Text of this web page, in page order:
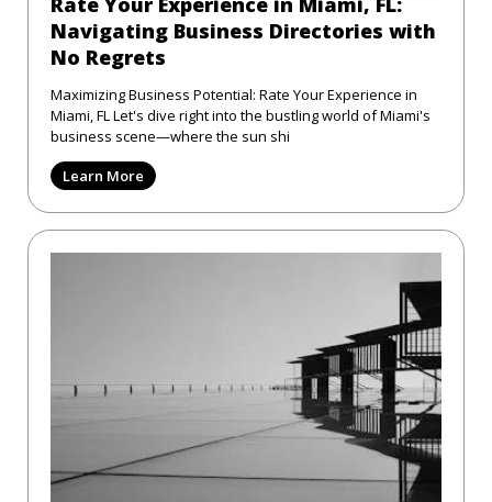
Navigating Business Directories with
No Regrets
Maximizing Business Potential: Rate Your Experience in
Miami, FL Let's dive right into the bustling world of Miami's
business scene—where the sun shi
Learn More